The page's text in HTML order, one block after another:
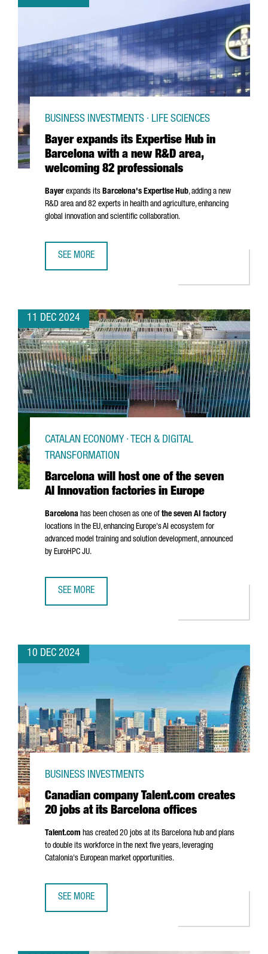
Bayer expands its Expertise Hub in
Barcelona with a new R&D area,
welcoming 82 professionals
BUSINESS INVESTMENTS · LIFE SCIENCES
Bayer expands its Barcelona's Expertise Hub, adding a new
R&D area and 82 experts in health and agriculture, enhancing
global innovation and scientific collaboration.
SEE MORE
11 DEC 2024
Barcelona will host one of the seven
AI Innovation factories in Europe
CATALAN ECONOMY · TECH & DIGITAL
TRANSFORMATION
Barcelona has been chosen as one of the seven AI factory
locations in the EU, enhancing Europe's AI ecosystem for
advanced model training and solution development, announced
by EuroHPC JU.
SEE MORE
10 DEC 2024
Canadian company Talent.com creates
20 jobs at its Barcelona offices
BUSINESS INVESTMENTS
Talent.com has created 20 jobs at its Barcelona hub and plans
to double its workforce in the next five years, leveraging
Catalonia's European market opportunities.
SEE MORE